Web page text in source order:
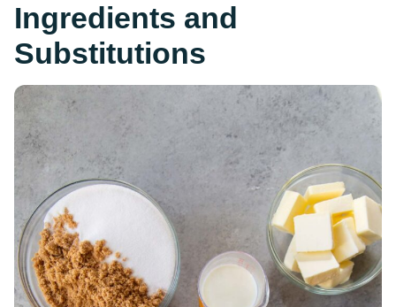
Ingredients and
Substitutions